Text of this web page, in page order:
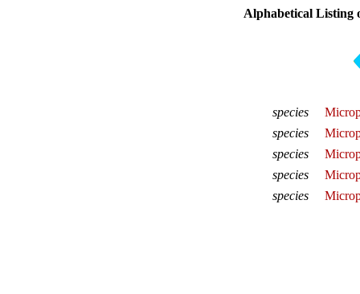
Alphabetical Listing
species
species
species
species
species